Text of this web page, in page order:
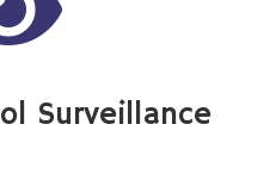
Surveillance